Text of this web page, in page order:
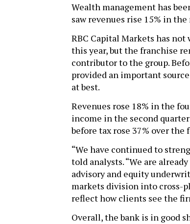
Wealth management has
saw revenues rise 15% in
RBC Capital Markets has not
this year, but the franchise
contributor to the group.
provided an important
at best.
Revenues rose 18% in the
income in the second
before tax rose 37% over the
“We have continued to
told analysts. “We are
advisory and equity
markets division into cross-
reflect how clients see the
Overall, the bank is in good